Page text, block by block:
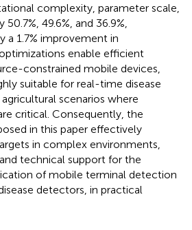
complexity, parameter scale,
49.6%, and 36.9%,
a 1.7% improvement in
enable efficient
constrained mobile devices,
suitable for real-time disease
scenarios where
critical. Consequently, the
in this paper effectively
in complex environments,
technical support for the
of mobile terminal detection
detectors, in practical